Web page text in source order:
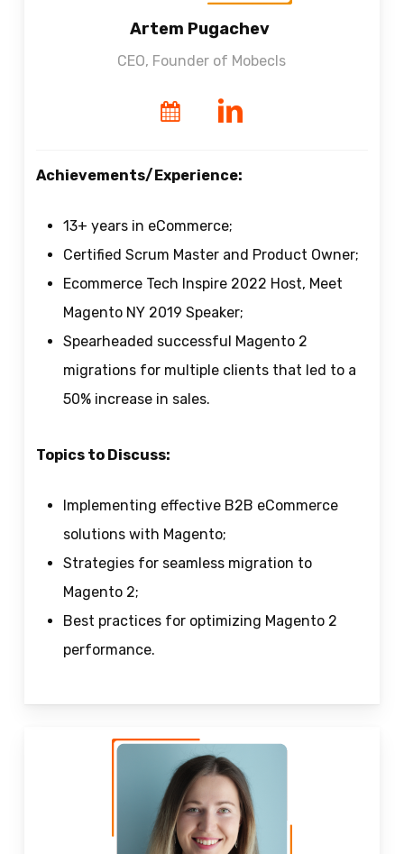
Artem Pugachev
СEO, Founder of Mobecls
Achievements/Experience:
13+ years in eCommerce;
Certified Scrum Master and Product Owner;
Ecommerce Tech Inspire 2022 Host, Meet
Magento NY 2019 Speaker;
Spearheaded successful Magento 2
migrations for multiple clients that led to a
50% increase in sales.
Topics to Discuss:
Implementing effective B2B eCommerce
solutions with Magento;
Strategies for seamless migration to
Magento 2;
Best practices for optimizing Magento 2
performance.